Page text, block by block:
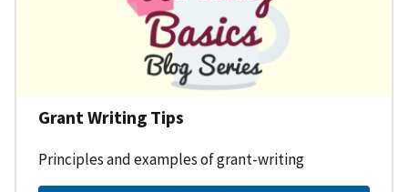
Grant Writing Tips
Principles and examples of grant-writing